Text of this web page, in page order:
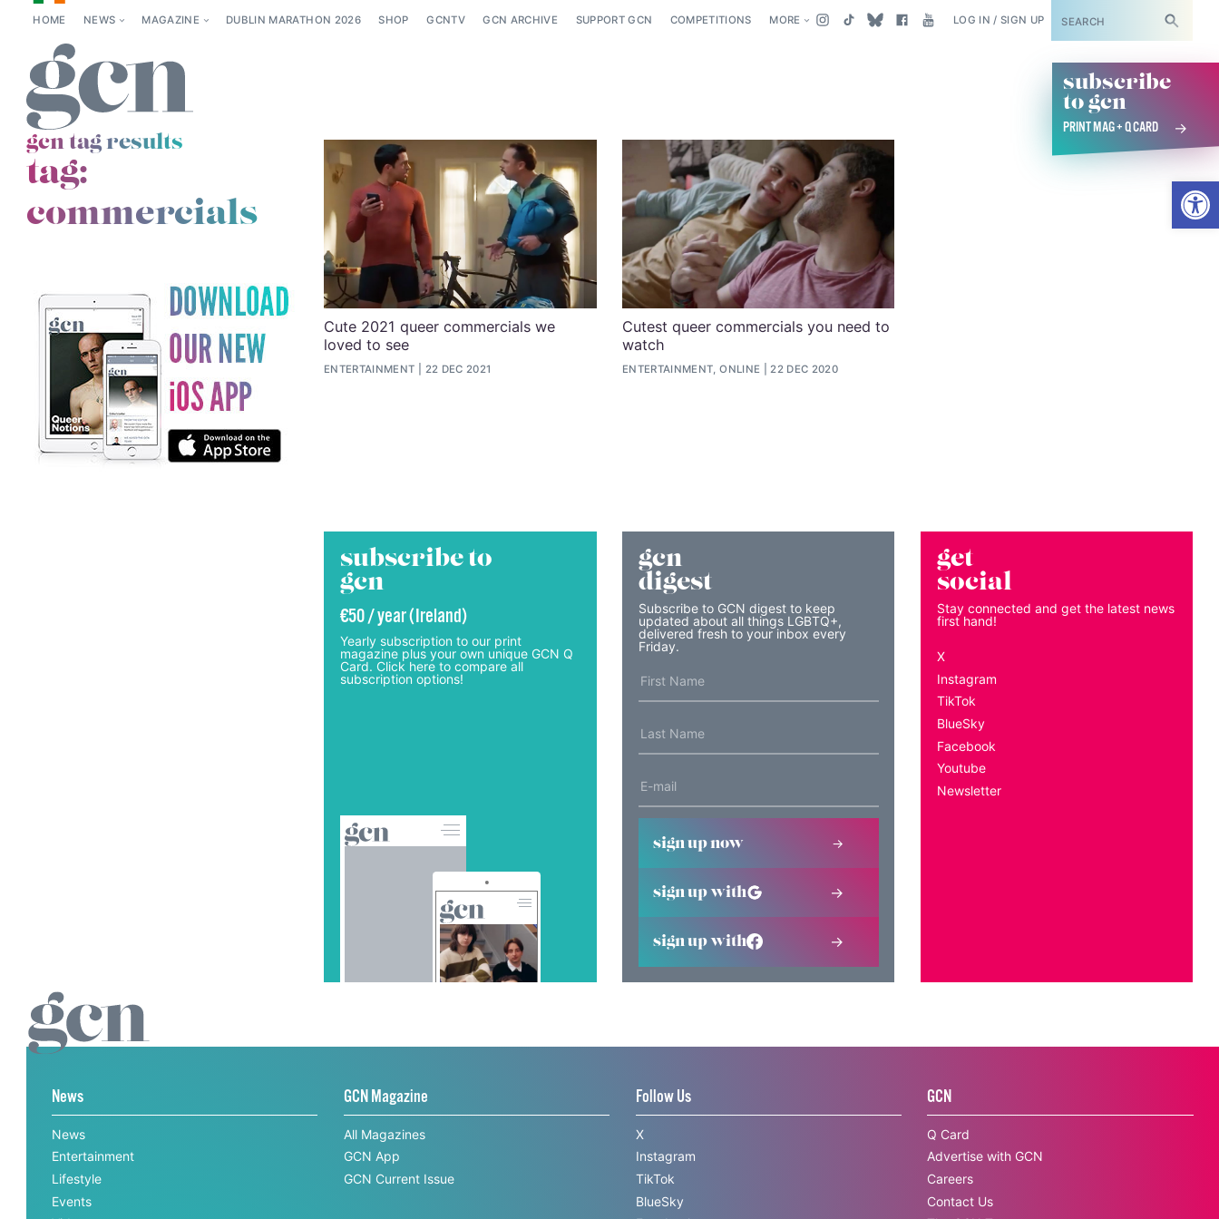
HOME NEWS MAGAZINE DUBLIN MARATHON 2026 SHOP GCNTV GCN ARCHIVE SUPPORT GCN COMPETITIONS MORE LOG IN / SIGN UP SUBSCRIBE
subscribe
to gcn
PRINT MAG + Q CARD
gcn tag results
tag:
commercials
Cute 2021 queer commercials we
loved to see
ENTERTAINMENT 22 DEC 2021
Cutest queer commercials you need to
watch
ENTERTAINMENT, ONLINE 22 DEC 2020
subscribe to
gcn
€50 / year (Ireland)
Yearly subscription to our print
magazine plus your own unique GCN Q
Card. Click here to compare all
subscription options!
gcn
digest
Subscribe to GCN digest to keep
updated about all things LGBTQ+,
delivered fresh to your inbox every
Friday.
sign up now
sign up with
sign up with
get
social
Stay connected and get the latest news
first hand!
X
Instagram
TikTok
BlueSky
Facebook
Youtube
Newsletter
News
News
Entertainment
Lifestyle
Events
GCN Magazine
All Magazines
GCN App
GCN Current Issue
Follow Us
X
Instagram
TikTok
BlueSky
GCN
Q Card
Advertise with GCN
Careers
Contact Us